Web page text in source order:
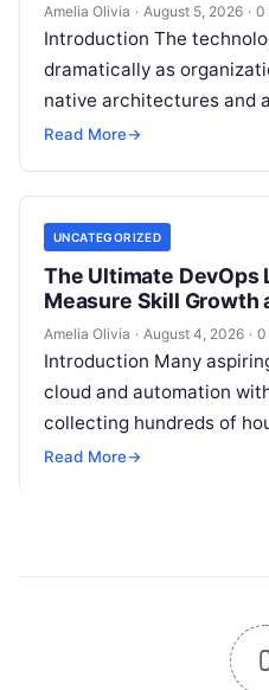
Amelia Olivia · August 5, 2026 · 0
Introduction The
dramatically as
native architectures and
pipelines, creating an
Read More→
UNCATEGORIZED
The Ultimate DevOps
Measure Skill Growth
Experience
Amelia Olivia · August 4, 2026 · 0
Introduction Many
cloud and automation
collecting hundreds of
documentation, only to
Read More→